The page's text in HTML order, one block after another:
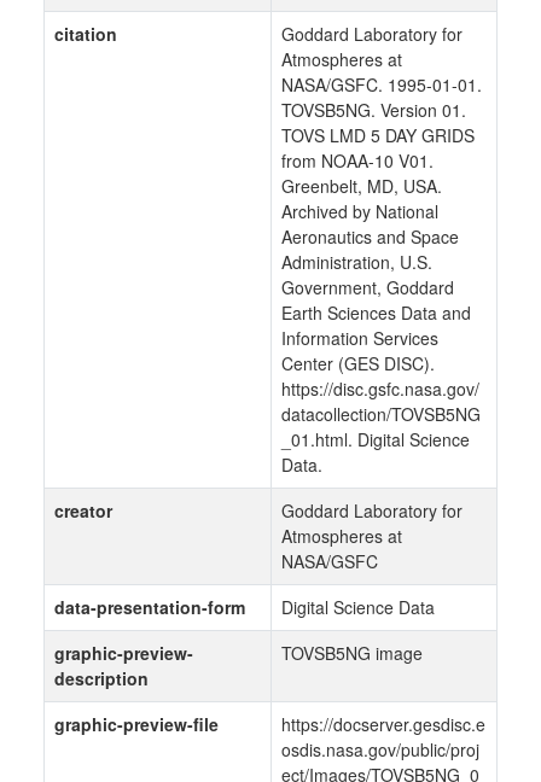
citation
Goddard Laboratory for
Atmospheres at
NASA/GSFC. 1995-01-01.
TOVSB5NG. Version 01.
TOVS LMD 5 DAY GRIDS
from NOAA-10 V01.
Greenbelt, MD, USA.
Archived by National
Aeronautics and Space
Administration, U.S.
Government, Goddard
Earth Sciences Data and
Information Services
Center (GES DISC).
https://disc.gsfc.nasa.gov/
datacollection/TOVSB5NG
_01.html. Digital Science
Data.
creator
Goddard Laboratory for
Atmospheres at
NASA/GSFC
data-presentation-form
Digital Science Data
graphic-preview-
description
TOVSB5NG image
graphic-preview-file
https://docserver.gesdisc.e
osdis.nasa.gov/public/proj
ect/Images/TOVSB5NG_0